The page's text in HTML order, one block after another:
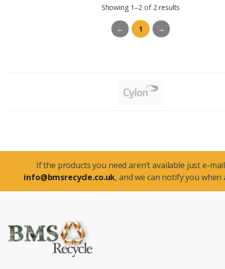
Showing 1–2 of 2 results
← 1 →
If the products you need aren’t available just e-
info@bmsrecycle.co.uk, and we can notify you when